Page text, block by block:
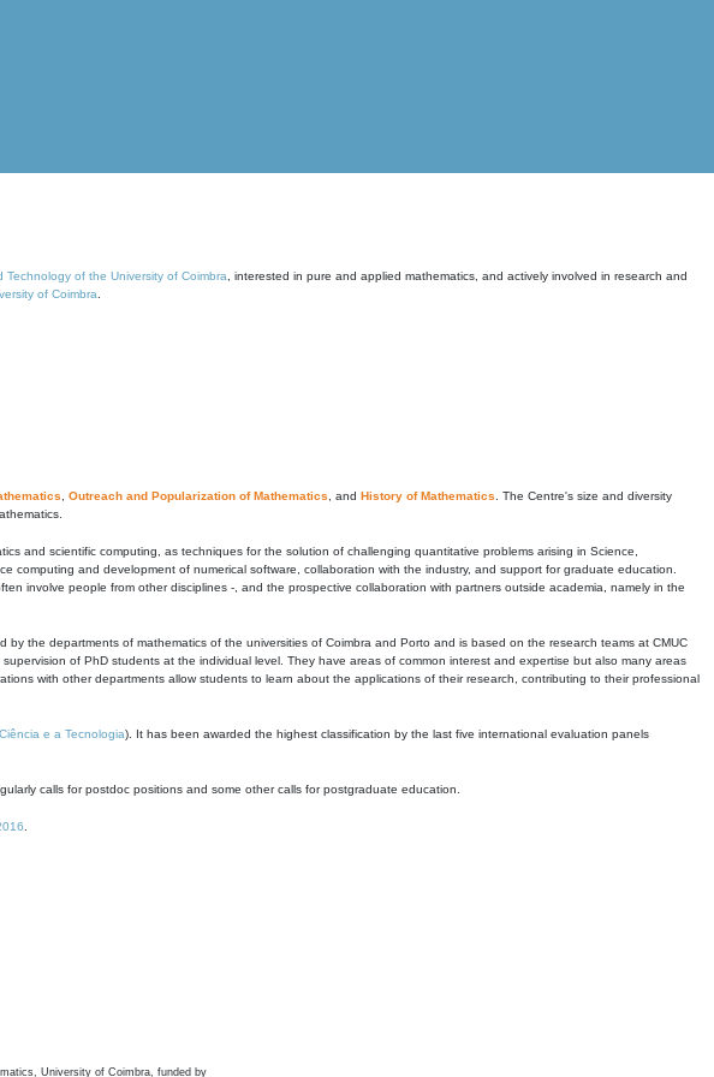
Technology of the University of Coimbra , interested in pure and applied mathematics, and actively involved in research and
of Coimbra
Outreach and Popularization of Mathematics , and History of Mathematics . The Centre's size and diversity
and scientific computing, as techniques for the solution of challenging quantitative problems arising in Science,
and development of numerical software, collaboration with the industry, and support for graduate education.
involve people from other disciplines -, and the prospective collaboration with partners outside academia, namely in the
by the departments of mathematics of the universities of Coimbra and Porto and is based on the research teams at CMUC
of PhD students at the individual level. They have areas of common interest and expertise but also many areas
with other departments allow students to learn about the applications of their research, contributing to their professional
e a Tecnologia). It has been awarded the highest classification by the last five international evaluation panels
calls for postdoc positions and some other calls for postgraduate education.
University of Coimbra, funded by